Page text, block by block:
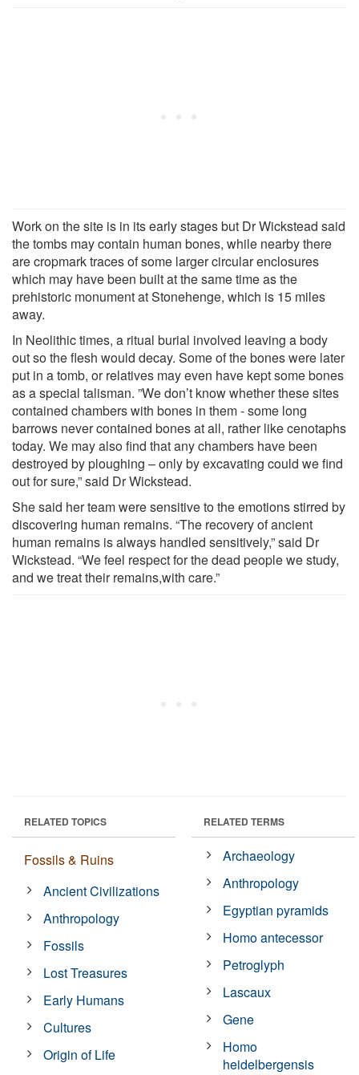
Work on the site is in its early stages but Dr Wickstead said
the tombs may contain human bones, while nearby there
are cropmark traces of some larger circular enclosures
which may have been built at the same time as the
prehistoric monument at Stonehenge, which is 15 miles
away.
In Neolithic times, a ritual burial involved leaving a body
out so the flesh would decay. Some of the bones were later
put in a tomb, or relatives may even have kept some bones
as a special talisman. ”We don’t know whether these sites
contained chambers with bones in them - some long
barrows never contained bones at all, rather like cenotaphs
today. We may also find that any chambers have been
destroyed by ploughing – only by excavating could we find
out for sure,” said Dr Wickstead.
She said her team were sensitive to the emotions stirred by
discovering human remains. “The recovery of ancient
human remains is always handled sensitively,” said Dr
Wickstead. “We feel respect for the dead people we study,
and we treat their remains,with care.”
RELATED TOPICS
Fossils & Ruins
Ancient Civilizations
Anthropology
Fossils
Lost Treasures
Early Humans
Cultures
Origin of Life
RELATED TERMS
Archaeology
Anthropology
Egyptian pyramids
Homo antecessor
Petroglyph
Lascaux
Gene
Homo
heidelbergensis